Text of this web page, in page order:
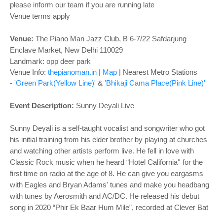
please inform our team if you are running late
Venue terms apply
Venue: The Piano Man Jazz Club, B 6-7/22 Safdarjung
Enclave Market, New Delhi 110029
Landmark: opp deer park
Venue Info: thepianoman.in | Map | Nearest Metro Stations
- 'Green Park(Yellow Line)' & 'Bhikaji Cama Place(Pink Line)'
Event Description: Sunny Deyali Live
Sunny Deyali is a self-taught vocalist and songwriter who got
his initial training from his elder brother by playing at churches
and watching other artists perform live. He fell in love with
Classic Rock music when he heard “Hotel California'' for the
first time on radio at the age of 8. He can give you eargasms
with Eagles and Bryan Adams' tunes and make you headbang
with tunes by Aerosmith and AC/DC. He released his debut
song in 2020 “Phir Ek Baar Hum Mile”, recorded at Clever Bat